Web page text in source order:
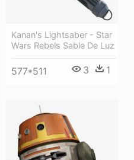
Kanan's Lightsaber - Star
Wars Rebels Sable De Luz
577*511 3 1